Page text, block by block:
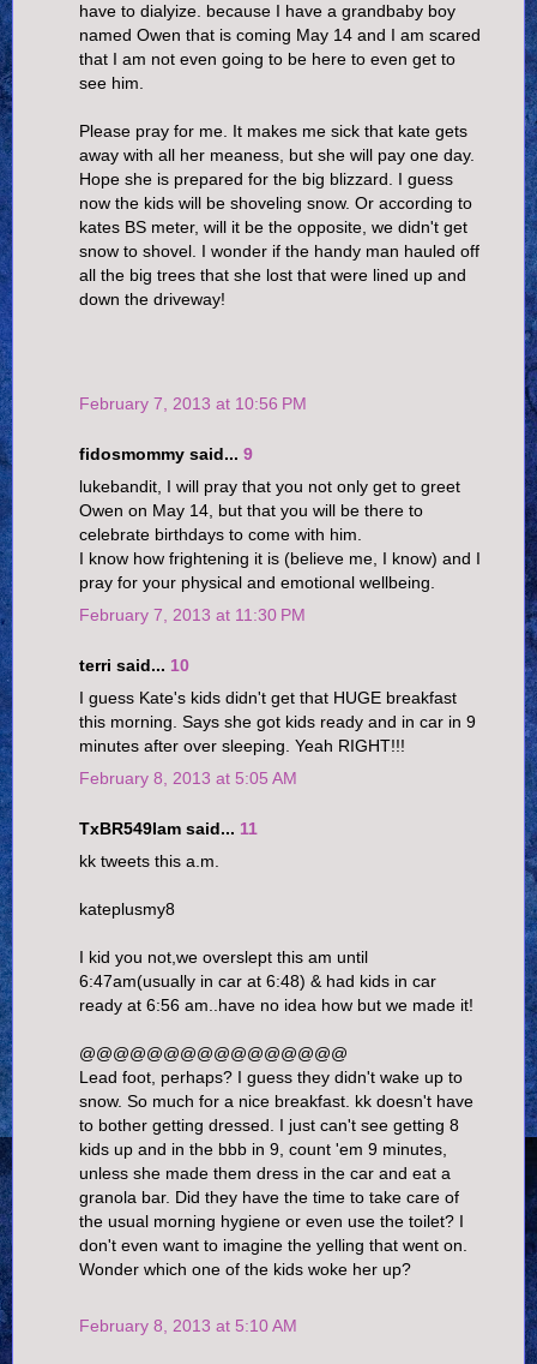
have to dialyize. because I have a grandbaby boy
named Owen that is coming May 14 and I am scared
that I am not even going to be here to even get to
see him.
Please pray for me. It makes me sick that kate gets
away with all her meaness, but she will pay one day.
Hope she is prepared for the big blizzard. I guess
now the kids will be shoveling snow. Or according to
kates BS meter, will it be the opposite, we didn't get
snow to shovel. I wonder if the handy man hauled off
all the big trees that she lost that were lined up and
down the driveway!
February 7, 2013 at 10:56 PM
fidosmommy said... 9
lukebandit, I will pray that you not only get to greet
Owen on May 14, but that you will be there to
celebrate birthdays to come with him.
I know how frightening it is (believe me, I know) and I
pray for your physical and emotional wellbeing.
February 7, 2013 at 11:30 PM
terri said... 10
I guess Kate's kids didn't get that HUGE breakfast
this morning. Says she got kids ready and in car in 9
minutes after over sleeping. Yeah RIGHT!!!
February 8, 2013 at 5:05 AM
TxBR549Iam said... 11
kk tweets this a.m.
kateplusmy8
I kid you not,we overslept this am until
6:47am(usually in car at 6:48) & had kids in car
ready at 6:56 am..have no idea how but we made it!
@@@@@@@@@@@@@@@@
Lead foot, perhaps? I guess they didn't wake up to
snow. So much for a nice breakfast. kk doesn't have
to bother getting dressed. I just can't see getting 8
kids up and in the bbb in 9, count 'em 9 minutes,
unless she made them dress in the car and eat a
granola bar. Did they have the time to take care of
the usual morning hygiene or even use the toilet? I
don't even want to imagine the yelling that went on.
Wonder which one of the kids woke her up?
February 8, 2013 at 5:10 AM